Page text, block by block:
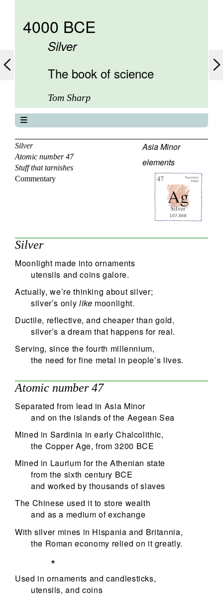
4000 BCE
Silver
The book of science
Tom Sharp
About
Contents
Elements
Keywords
Search
Silver
Atomic number 47
Stuff that tarnishes
Commentary
Asia Minor
elements
Silver
Moonlight made into ornaments
utensils and coins galore.
Actually, we’re thinking about silver;
silver’s only like moonlight.
Ductile, reflective, and cheaper than gold,
silver’s a dream that happens for real.
Serving, since the fourth millennium,
the need for fine metal in people’s lives.
Atomic number 47
Separated from lead in Asia Minor
and on the islands of the Aegean Sea
Mined in Sardinia in early Chalcolithic,
the Copper Age, from 3200 BCE
Mined in Laurium for the Athenian state
from the sixth century BCE
and worked by thousands of slaves
The Chinese used it to store wealth
and as a medium of exchange
With silver mines in Hispania and Britannia,
the Roman economy relied on it greatly.
*
Used in ornaments and candlesticks,
utensils, and coins